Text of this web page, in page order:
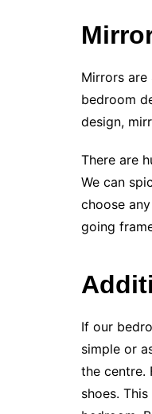
Mirrors
bedroom
design,
There are
We can
choose
going
If our
simple or
the centre.
shoes.